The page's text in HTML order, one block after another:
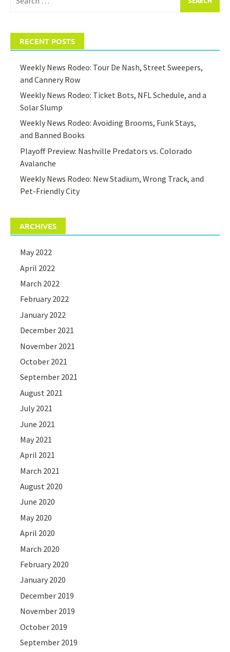
for:
RECENT POSTS
Weekly News Rodeo: Tour De Nash, Street Sweepers,
and Cannery Row
Weekly News Rodeo: Ticket Bots, NFL Schedule, and a
Solar Slump
Weekly News Rodeo: Avoiding Brooms, Funk Stays,
and Banned Books
Playoff Preview: Nashville Predators vs. Colorado
Avalanche
Weekly News Rodeo: New Stadium, Wrong Track, and
Pet-Friendly City
ARCHIVES
May 2022
April 2022
March 2022
February 2022
January 2022
December 2021
November 2021
October 2021
September 2021
August 2021
July 2021
June 2021
May 2021
April 2021
March 2021
August 2020
June 2020
May 2020
April 2020
March 2020
February 2020
January 2020
December 2019
November 2019
October 2019
September 2019